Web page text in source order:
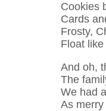
Cookies
Cards
Frosty,
Float
And oh,
The
We had
As